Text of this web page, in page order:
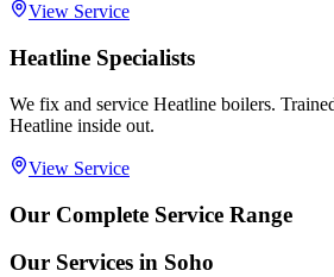
View Service
Heatline Specialists
We fix and service Heatline boilers.
Heatline inside out.
View Service
Our Complete Service Range
Our Services in Soho